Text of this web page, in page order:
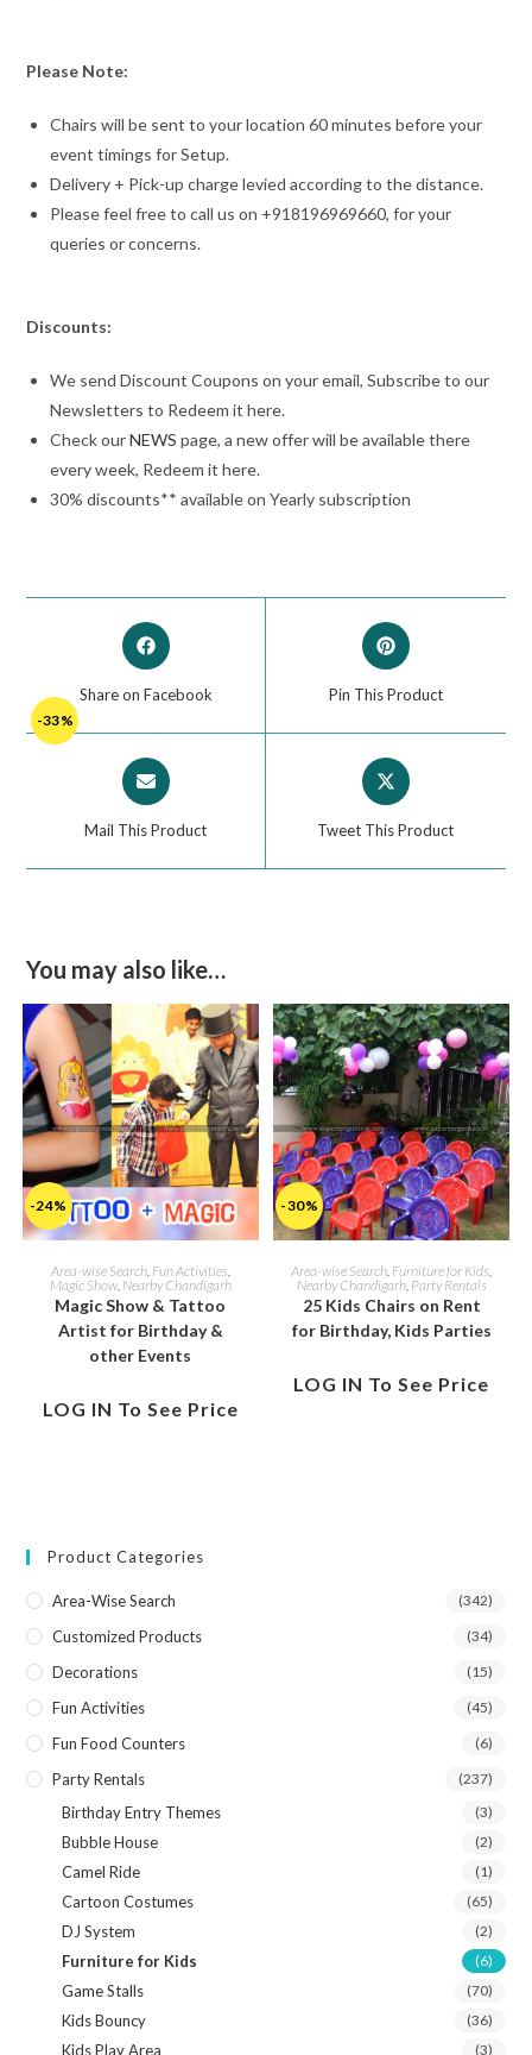
-33%
Please Note:
Chairs will be sent to your location 60 minutes before your
event timings for Setup.
Delivery + Pick-up charge levied according to the distance.
Please feel free to call us on +918196969660, for your
queries or concerns.
Discounts:
We send Discount Coupons on your email, Subscribe to our
Newsletters to Redeem it here.
Check ourNEWS page, a new offer will be available there
every week, Redeem it here.
30% discounts** available on Yearly subscription
Share on Facebook Pin This Product
Mail This Product Tweet This Product
You may also like…
-24%
Area-wise Search, Fun Activities,
Magic Show, Nearby Chandigarh
Magic Show & Tattoo
Artist for Birthday &
other Events
LOG IN To See Price
-30%
Area-wise Search, Furniture for Kids,
Nearby Chandigarh, Party Rentals
25 Kids Chairs on Rent
for Birthday, Kids Parties
LOG IN To See Price
Product Categories
Area-Wise Search (342)
Customized Products (34)
Decorations (15)
Fun Activities (45)
Fun Food Counters (6)
Party Rentals (237)
Birthday Entry Themes (3)
Bubble House (2)
Camel Ride (1)
Cartoon Costumes (65)
DJ System (2)
Furniture for Kids (6)
Game Stalls (70)
Kids Bouncy (36)
Kids Play Area (3)